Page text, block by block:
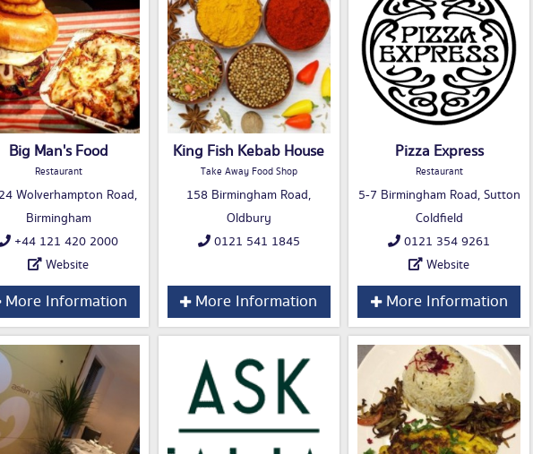
Big Man's Food
Restaurant
Wolverhampton Road,
Birmingham
+44 121 420 2000
Website
More Information
King Fish Kebab House
Take Away Food Shop
158 Birmingham Road,
Oldbury
0121 541 1845
More Information
Pizza Express
Restaurant
5-7 Birmingham Road, Sutton
Coldfield
0121 354 9261
Website
More Information